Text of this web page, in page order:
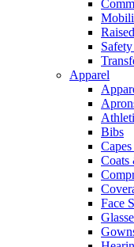
Apparel
Bibs
Coats
Face